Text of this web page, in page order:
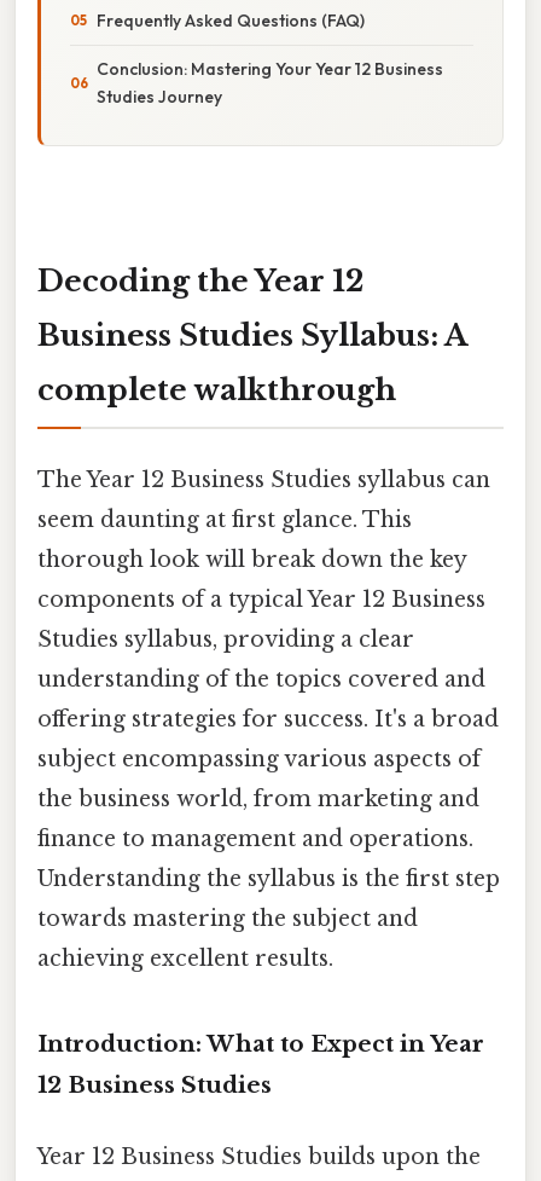
Frequently Asked Questions (FAQ)
Conclusion: Mastering Your Year 12 Business
Studies Journey
Decoding the Year 12
Business Studies Syllabus: A
complete walkthrough
The Year 12 Business Studies syllabus can
seem daunting at first glance. This
thorough look will break down the key
components of a typical Year 12 Business
Studies syllabus, providing a clear
understanding of the topics covered and
offering strategies for success. It's a broad
subject encompassing various aspects of
the business world, from marketing and
finance to management and operations.
Understanding the syllabus is the first step
towards mastering the subject and
achieving excellent results.
Introduction: What to Expect in Year
12 Business Studies
Year 12 Business Studies builds upon the